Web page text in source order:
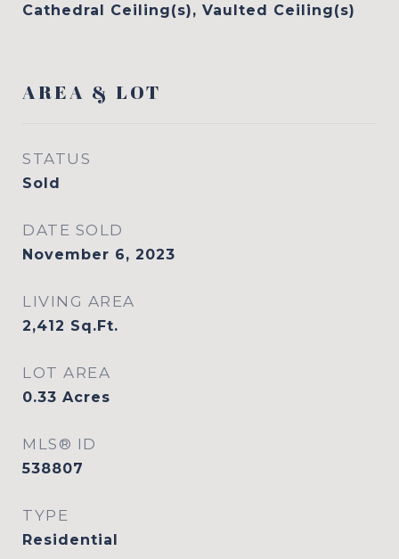
Cathedral Ceiling(s), Vaulted Ceiling(s)
AREA & LOT
STATUS
Sold
DATE SOLD
November 6, 2023
LIVING AREA
2,412 Sq.Ft.
LOT AREA
0.33 Acres
MLS® ID
538807
TYPE
Residential